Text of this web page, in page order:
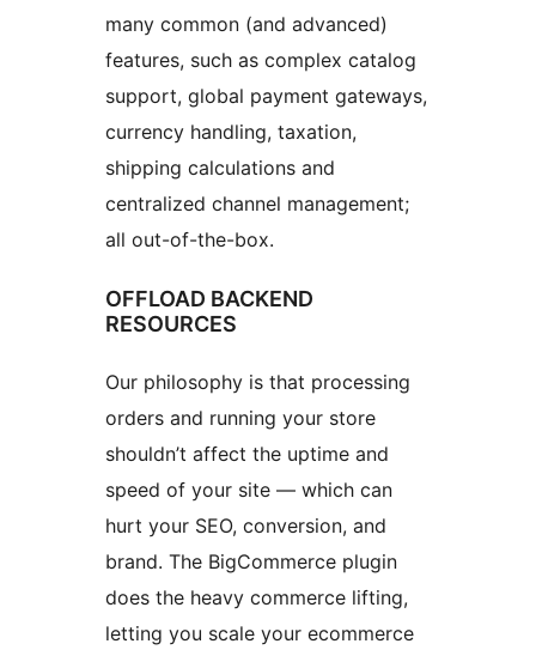
many common (and advanced)
features, such as complex catalog
support, global payment gateways,
currency handling, taxation,
shipping calculations and
centralized channel management;
all out-of-the-box.
OFFLOAD BACKEND
RESOURCES
Our philosophy is that processing
orders and running your store
shouldn’t affect the uptime and
speed of your site — which can
hurt your SEO, conversion, and
brand. The BigCommerce plugin
does the heavy commerce lifting,
letting you scale your ecommerce